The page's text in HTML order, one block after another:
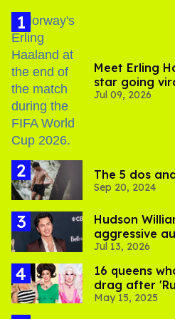
Meet Erling
star going
and Viking
Jul 09, 2026
The 5 dos
Sep 20, 2024
Hudson
aggressive
viral video
Jul 13, 2026
16 queens
drag after
May 15, 2025